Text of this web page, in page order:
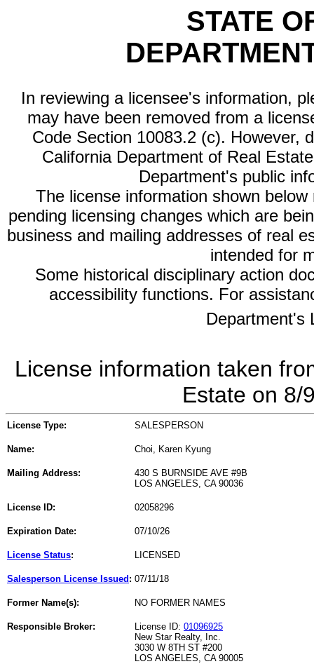
STATE
In reviewing a licensee's information,
may have been removed from a
Code Section 10083.2 (c). However,
California Department of Real
Department's public
The license information shown
pending licensing changes which are
business and mailing addresses of real
intended for
Some historical disciplinary action
accessibility functions. For
Department's
License information taken
Estate on 8/
License Type: SALESPERSON
Name: Choi, Karen Kyung
Mailing Address:
430 S BURNSIDE AVE #9B
LOS ANGELES, CA 90036
License ID: 02058296
Expiration Date: 07/10/26
License Status: LICENSED
Salesperson License Issued : 07/11/18
Former Name(s): NO FORMER NAMES
Responsible Broker: License ID: 01096925
New Star Realty, Inc.
3030 W 8TH ST #200
LOS ANGELES, CA 90005